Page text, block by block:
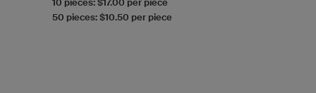
10 pieces: $17.00 per piece
50 pieces: $10.50 per piece